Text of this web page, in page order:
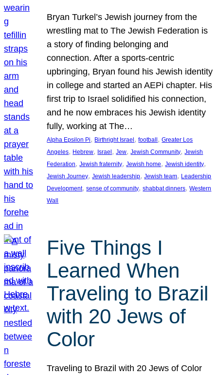
Bryan Turkel’s Jewish journey from the
wrestling mat to The Jewish Federation is
a story of finding belonging and
connection. After a sports-centric
upbringing, Bryan found his Jewish identity
in college and started an AEPi chapter. His
first trip to Israel solidified his connection,
and he now embraces his Jewish identity
fully, working at The…
Alpha Epsilon Pi, Birthright Israel, football, Greater Los
Angeles, Hebrew, Israel, Jew, Jewish Community, Jewish
Federation, Jewish fraternity, Jewish home, Jewish identity
Jewish Journey, Jewish leadership, Jewish team, Leadership
Development, sense of community, shabbat dinners, Western
Wall
Five Things I
Learned When
Traveling to Brazil
with 20 Jews of
Color
Traveling to Brazil with 20 Jews of Color